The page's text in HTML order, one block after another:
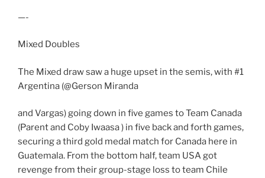
—-
Mixed Doubles
The Mixed draw saw a huge upset in the semis, with #1
Argentina (@Gerson Miranda
and Vargas) going down in five games to Team Canada
(Parent and Coby Iwaasa ) in five back and forth games,
securing a third gold medal match for Canada here in
Guatemala. From the bottom half, team USA got
revenge from their group-stage loss to team Chile